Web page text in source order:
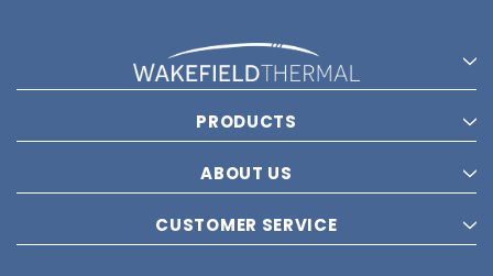
PRODUCTS
ABOUT US
CUSTOMER SERVICE